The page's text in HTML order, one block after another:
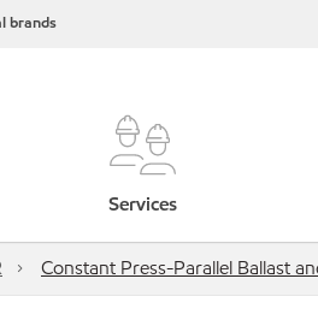
brands
Services
Constant Press-Parallel Ballast